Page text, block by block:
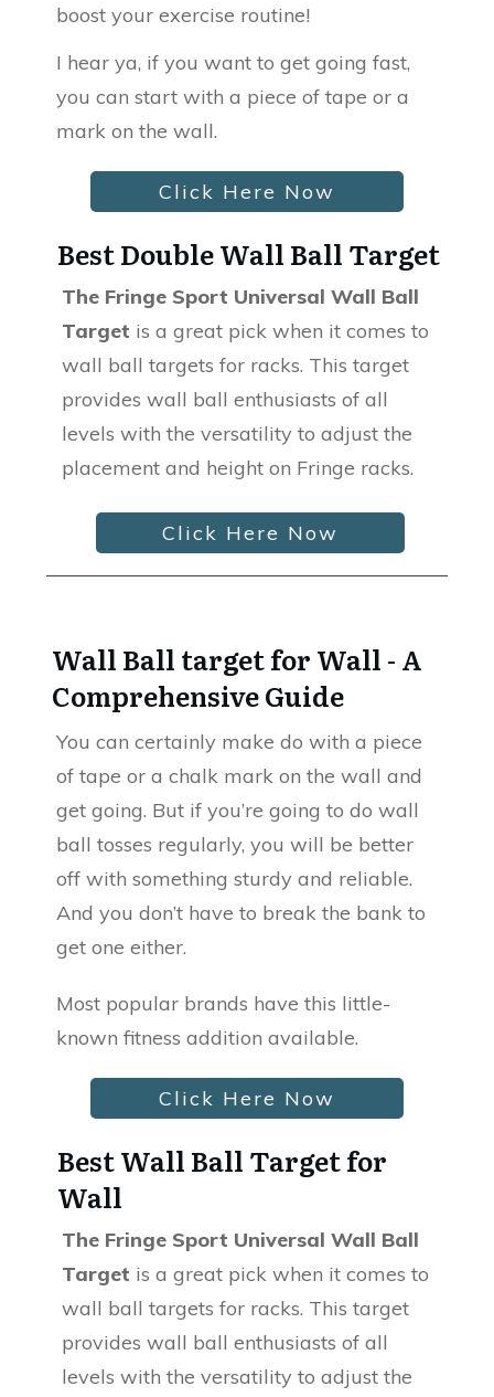
boost your exercise routine!
I hear ya, if you want to get going fast,
you can start with a piece of tape or a
mark on the wall.
Click Here Now
Best Double Wall Ball Target
The Fringe Sport Universal Wall Ball
Target is a great pick when it comes to
wall ball targets for racks. This target
provides wall ball enthusiasts of all
levels with the versatility to adjust the
placement and height on Fringe racks.
Click Here Now
Wall Ball target for Wall - A
Comprehensive Guide
You can certainly make do with a piece
of tape or a chalk mark on the wall and
get going. But if you’re going to do wall
ball tosses regularly, you will be better
off with something sturdy and reliable.
And you don’t have to break the bank to
get one either.
Most popular brands have this little-
known fitness addition available.
Click Here Now
Best Wall Ball Target for
Wall
The Fringe Sport Universal Wall Ball
Target is a great pick when it comes to
wall ball targets for racks. This target
provides wall ball enthusiasts of all
levels with the versatility to adjust the